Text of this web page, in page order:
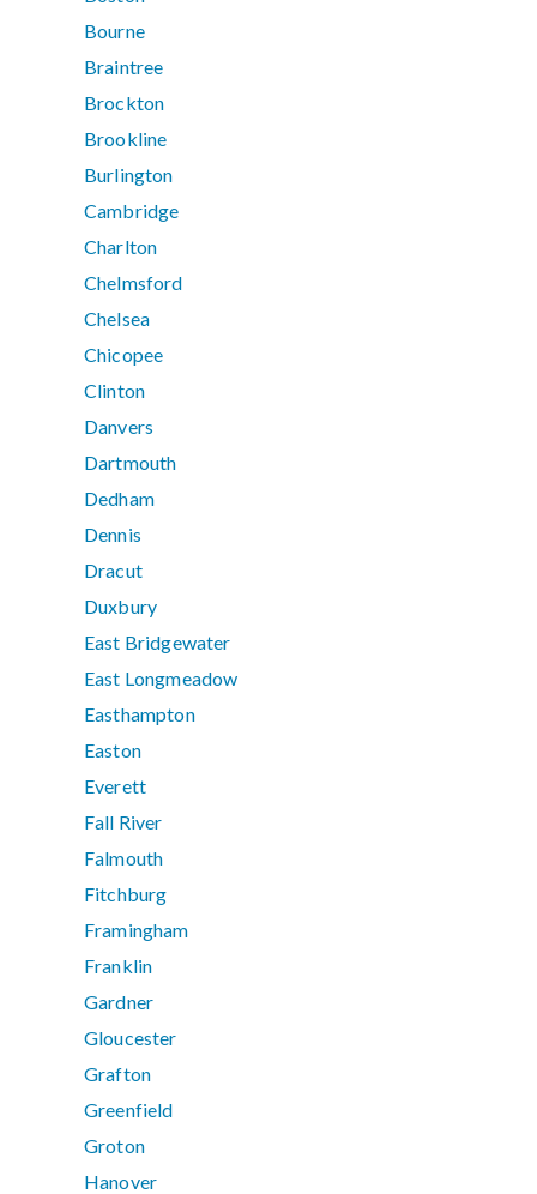
Bourne
Braintree
Brockton
Brookline
Burlington
Cambridge
Charlton
Chelmsford
Chelsea
Chicopee
Clinton
Danvers
Dartmouth
Dedham
Dennis
Dracut
Duxbury
East Bridgewater
East Longmeadow
Easthampton
Easton
Everett
Fall River
Falmouth
Fitchburg
Framingham
Franklin
Gardner
Gloucester
Grafton
Greenfield
Groton
Hanover